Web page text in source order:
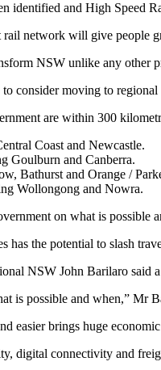
identified and High Speed
network will give people
NSW unlike any other
to consider moving to
are within 300
Coast and Newcastle.
Goulburn and Canberra.
Bathurst and Orange /
Wollongong and Nowra.
on what is possible
has the potential to slash
NSW John Barilaro
is possible and when,” Mr
easier brings huge
digital connectivity and